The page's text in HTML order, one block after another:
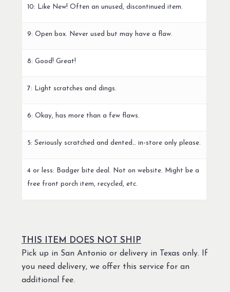
10: Like New! Often an unused, discontinued item.
9: Open box. Never used but may have a flaw.
8: Good! Great!
7: Light scratches and dings.
6: Okay, has more than a few flaws.
5: Seriously scratched and dented… in-store only please.
4 or less: Badger bite deal. Not on website. Might be a
free front porch item, recycled, etc.
THIS ITEM DOES NOT SHIP
Pick up in San Antonio or delivery in Texas only. If
you need delivery, we offer this service for an
additional fee.